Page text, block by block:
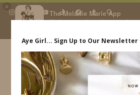
×
The Melanie Marie App
My beauty, style and personal
daily.
IDS BY